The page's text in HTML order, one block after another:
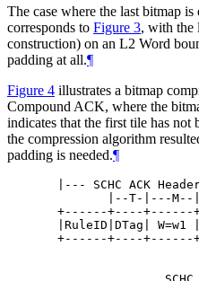
The case where the last bitmap
corresponds to Figure 3, with the
construction) on an L2 Word
padding at all.¶
Figure 4 illustrates a bitmap
Compound ACK, where the
indicates that the first tile has not
the compression algorithm
padding is needed.¶
|--- SCHC ACK
|--T-|---M--
+------+----
|RuleID|DTag| W=w1
+------+----